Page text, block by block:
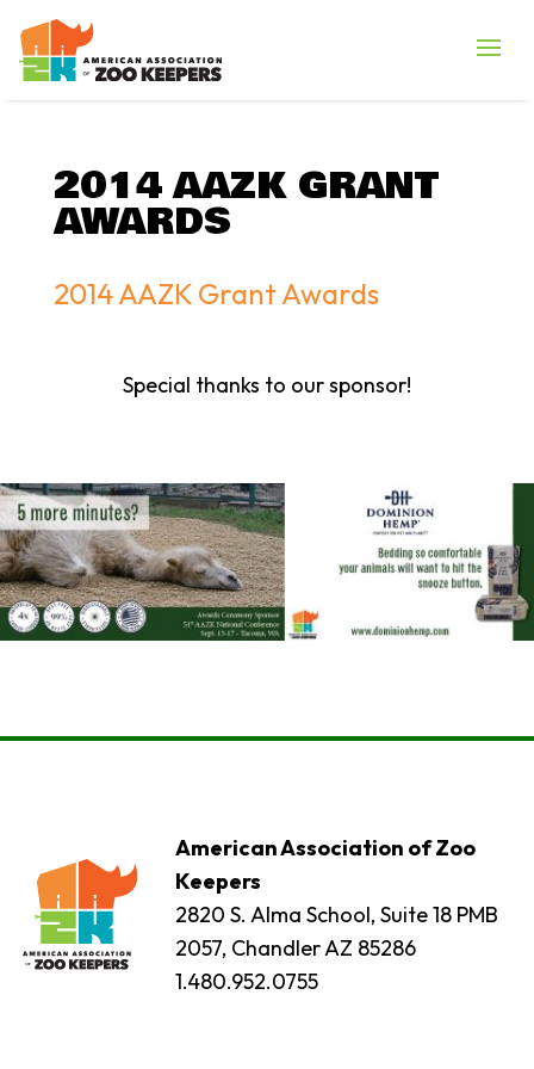
2014 AAZK GRANT
AWARDS
2014 AAZK Grant Awards
Special thanks to our sponsor!
American Association of Zoo
Keepers
2820 S. Alma School, Suite 18 PMB
2057, Chandler AZ 85286
1.480.952.0755